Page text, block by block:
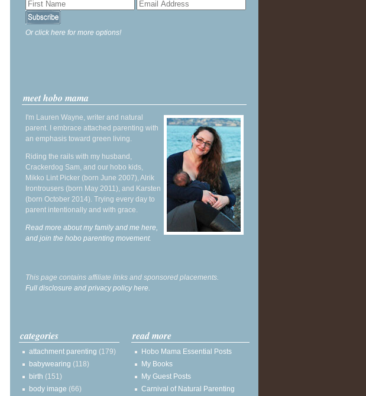
Or click here for more options!
meet hobo mama
I'm Lauren Wayne, writer and natural
parent. I embrace attached parenting with
an emphasis toward green living.
Riding the rails with my husband,
Crackerdog Sam, and our hobo kids,
Mikko Lint Picker (born June 2007), Alrik
Irontrousers (born May 2011), and Karsten
(born October 2014). Trying every day to
parent intentionally and with grace.
Read more about my family and me here,
and join the hobo parenting movement.
This page contains affiliate links and sponsored placements.
Full disclosure and privacy policy here.
categories
attachment parenting (179)
babywearing (118)
birth (151)
body image (66)
read more
Hobo Mama Essential Posts
My Books
My Guest Posts
Carnival of Natural Parenting